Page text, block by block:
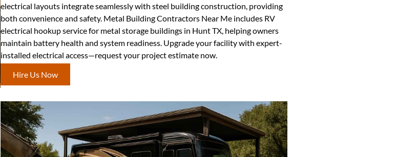
electrical layouts integrate seamlessly with steel building construction, providing
both convenience and safety. Metal Building Contractors Near Me includes RV
electrical hookup service for metal storage buildings in Hunt TX, helping owners
maintain battery health and system readiness. Upgrade your facility with expert-
installed electrical access—request your project estimate now.
Hire Us Now